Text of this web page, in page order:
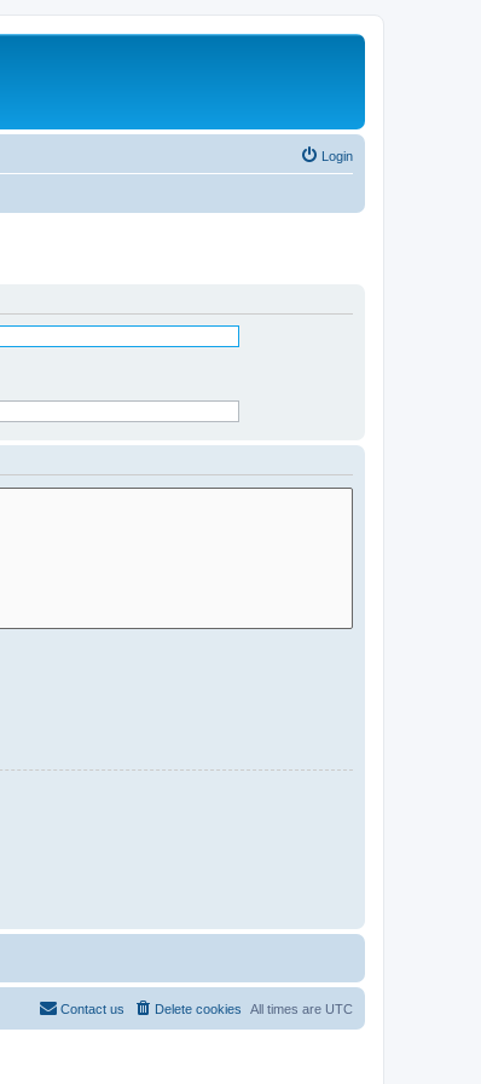
Login
All times are UTC
Delete cookies
Contact us